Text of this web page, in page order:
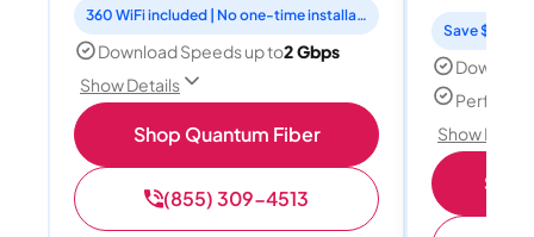
360 WiFi included | No one-time installation fee
Download Speeds up to2 Gbps
Show Details
Shop Quantum Fiber
(855) 309-4513
Save $15
Perfect
Show